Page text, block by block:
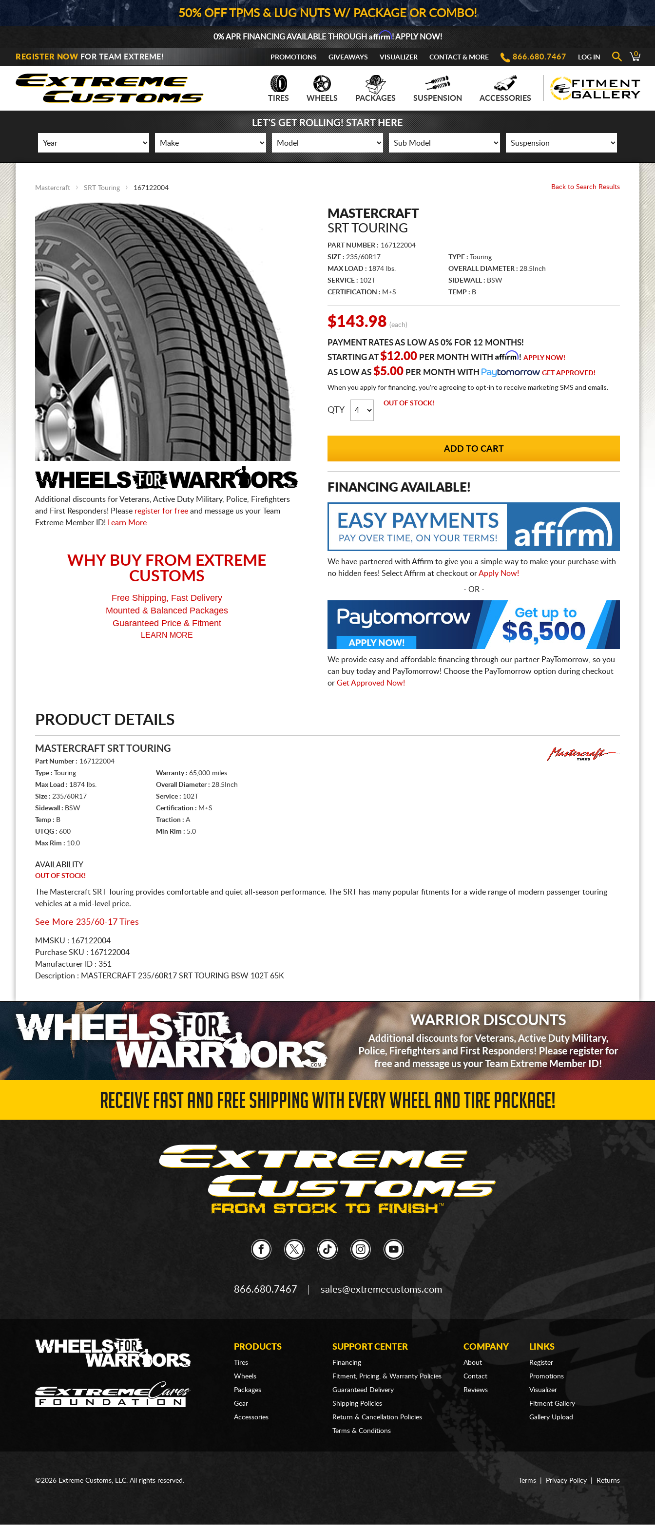
50% OFF TPMS & LUG NUTS W/ PACKAGE OR COMBO!
0% APR FINANCING AVAILABLE THROUGHAffirm! APPLY NOW!
REGISTER NOW FOR TEAM EXTREME! PROMOTIONS GIVEAWAYS VISUALIZER CONTACT & MORE 866.680.7467 LOG IN 0
TIRES WHEELS PACKAGES SUSPENSION ACCESSORIES
LET'S GET ROLLING! START HERE
Mastercraft SRT Touring 167122004 Back to Search Results
Additional discounts for Veterans, Active Duty Military, Police, Firefighters
and First Responders! Please register for free and message us your Team
Extreme Member ID!
Learn More
WHY BUY FROM EXTREME
CUSTOMS
Free Shipping, Fast Delivery
Mounted & Balanced Packages
Guaranteed Price & Fitment
LEARN MORE
MASTERCRAFT
SRT TOURING
PART NUMBER : 167122004
SIZE : 235/60R17 TYPE :
Touring
MAX LOAD : 1874 lbs. OVERALL DIAMETER : 28.5Inch
SERVICE : 102T SIDEWALL : BSW
CERTIFICATION : M+S TEMP : B
$143.98 (each)
PAYMENT RATES AS LOW AS 0% FOR 12 MONTHS!
STARTING AT$12.00 PER MONTH WITH Affirm! APPLY NOW!
AS LOW AS $5.00 PER MONTH WITH GET APPROVED!
When you apply for financing, you're agreeing to opt-in to receive marketing SMS and emails.
QTY
OUT OF STOCK!
FINANCING AVAILABLE!
We have partnered with Affirm to give you a simple way to make your purchase with
no hidden fees! Select Affirm at checkout orApply Now!
- OR -
We provide easy and affordable financing through our partner PayTomorrow, so you
can buy today and PayTomorrow! Choose the PayTomorrow option during checkout
or Get Approved Now!
PRODUCT DETAILS
MASTERCRAFT SRT TOURING
Part Number : 167122004
Type :
Touring Warranty : 65,000 miles
Max Load : 1874 lbs. Overall Diameter : 28.5Inch
Size : 235/60R17 Service : 102T
Sidewall : BSW Certification : M+S
Temp : B Traction : A
UTQG : 600 Min Rim : 5.0
Max Rim : 10.0
AVAILABILITY
OUT OF STOCK!
The Mastercraft SRT Touring provides comfortable and quiet all-season performance. The SRT has many popular fitments for a wide range of modern passenger touring
vehicles at a mid-level price.
See More 235/60-17 Tires
MMSKU : 167122004
Purchase SKU : 167122004
Manufacturer ID : 351
Description : MASTERCRAFT 235/60R17 SRT TOURING BSW 102T 65K
RECEIVE FAST AND FREE SHIPPING WITH EVERY WHEEL AND TIRE PACKAGE!
866.680.7467 sales@extremecustoms.com
PRODUCTS
Tires
Wheels
Packages
Gear
Accessories
SUPPORT CENTER
Financing
Fitment, Pricing, & Warranty Policies
Guaranteed Delivery
Shipping Policies
Return & Cancellation Policies
Terms & Conditions
COMPANY
About
Contact
Reviews
LINKS
Register
Promotions
Visualizer
Fitment Gallery
Gallery Upload
Terms Privacy Policy Returns
©2026 Extreme Customs, LLC. All rights reserved.